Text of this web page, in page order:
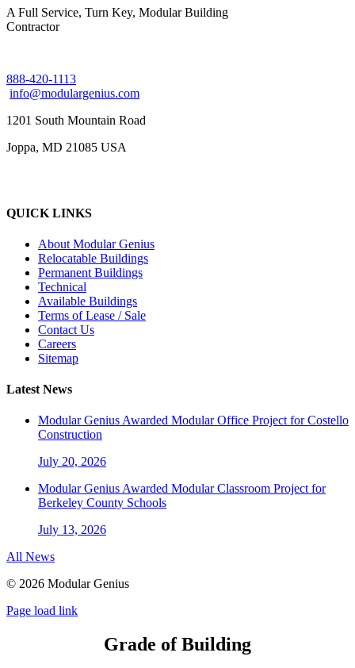
A Full Service, Turn Key, Modular Building
Contractor
888-420-1113
info@modulargenius.com
1201 South Mountain Road
Joppa, MD 21085 USA
QUICK LINKS
About Modular Genius
Relocatable Buildings
Permanent Buildings
Technical
Available Buildings
Terms of Lease / Sale
Contact Us
Careers
Sitemap
Latest News
Modular Genius Awarded Modular Office Project for Costello
Construction
July 20, 2026
Modular Genius Awarded Modular Classroom Project for
Berkeley County Schools
July 13, 2026
All News
© 2026 Modular Genius
Page load link
Grade of Building